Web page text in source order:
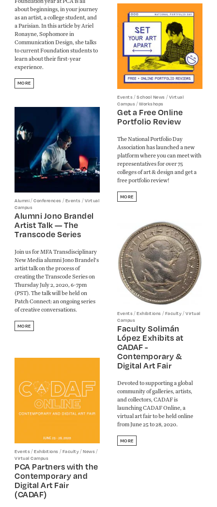
about beginnings, in your journey
as an artist, a college student, and
a Parisian. In this article by Ariel
Ronayne, Sophomore in
Communication Design, she talks
to current Foundation students to
learn about their first-year
experience.
MORE
Events/School News /Virtual
Campus/Workshops
Get a Free Online
Portfolio Review
The National Portfolio Day
Association has launched a new
platform where you can meet with
representatives for over 75
colleges of art & design and get a
free portfolio review!
MORE
Alumni/Conferences /Events /Virtual
Campus
Alumni Jono Brandel
Artist Talk — The
Transcode Series
Join us for MFA Transdisciplinary
New Media alumni Jono Brandel's
artist talk on the process of
creating the Transcode Series on
Thursday July 2, 2020, 6-7pm
(PST). The talk will be held on
Patch Connect: an ongoing series
of creative conversations.
MORE
Events/Exhibitions /Faculty/Virtual
Campus
Faculty Solimán
López Exhibits at
CADAF -
Contemporary &
Digital Art Fair
Devoted to supporting a global
community of galleries, artists,
and collectors, CADAF is
launching CADAF Online, a
virtual art fair to be held online
from June 25 to 28, 2020.
MORE
Events/Exhibitions /Faculty/News/
Virtual Campus
PCA Partners with the
Contemporary and
Digital Art Fair
(CADAF)